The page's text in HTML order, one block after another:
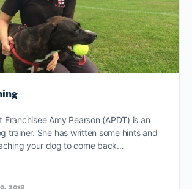
Franchisee Amy Pearson (APDT) is an
trainer. She has written some hints and
your dog to come back…
2018